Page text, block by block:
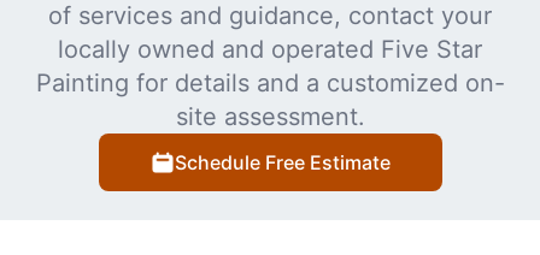
of services and guidance, contact your
locally owned and operated Five Star
Painting for details and a customized on-
site assessment.
Schedule Free Estimate